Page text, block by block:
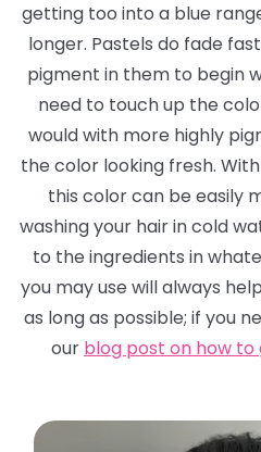
getting too into a blue
longer. Pastels do fade
pigment in them to begin
need to touch up the
would with more highly
the color looking fresh.
this color can be easily
washing your hair in cold
to the ingredients in
you may use will always
as long as possible; if you
our blog post on how